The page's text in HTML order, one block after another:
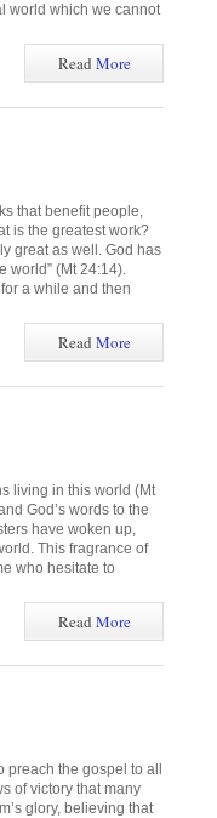
world which we cannot
ReadMore
that benefit people,
is the greatest work?
great as well. God has
world” (Mt 24:14).
a while and then
ReadMore
living in this world (Mt
God’s words to the
have woken up,
This fragrance of
who hesitate to
ReadMore
the gospel to all
of victory that many
glory, believing that